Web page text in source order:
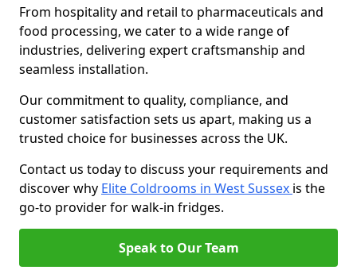
From hospitality and retail to pharmaceuticals and
food processing, we cater to a wide range of
industries, delivering expert craftsmanship and
seamless installation.
Our commitment to quality, compliance, and
customer satisfaction sets us apart, making us a
trusted choice for businesses across the UK.
Contact us today to discuss your requirements and
discover why Elite Coldrooms in West Sussex is the
go-to provider for walk-in fridges.
Speak to Our Team